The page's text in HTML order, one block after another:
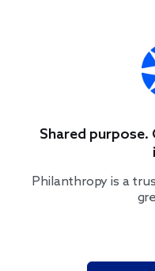
Shared
Philanthropy is a